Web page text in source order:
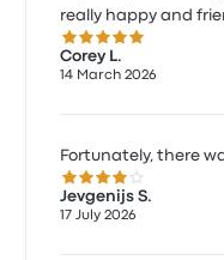
really happy and
5.0 out of 5 stars
Corey L.
14 March 2026
Fortunately, there
4.0 out of 5 stars
Jevgenijs S.
17 July 2026